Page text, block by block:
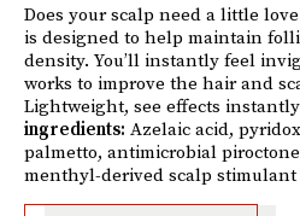
Does your scalp need a little
is designed to help maintain
density. You’ll instantly feel
works to improve the hair and
Lightweight, see effects
ingredients: Azelaic acid,
palmetto, antimicrobial
menthyl-derived scalp stimulant